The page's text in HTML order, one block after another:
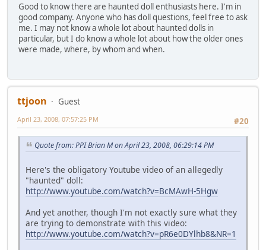
Good to know there are haunted doll enthusiasts here. I'm in
good company. Anyone who has doll questions, feel free to ask
me. I may not know a whole lot about haunted dolls in
particular, but I do know a whole lot about how the older ones
were made, where, by whom and when.
ttjoon
Guest
#20
April 23, 2008, 07:57:25 PM
Quote from: PPI Brian M on April 23, 2008, 06:29:14 PM
Here's the obligatory Youtube video of an allegedly
"haunted" doll:
http://www.youtube.com/watch?v=BcMAwH-5Hgw
And yet another, though I'm not exactly sure what they
are trying to demonstrate with this video:
http://www.youtube.com/watch?v=pR6e0DYlhb8&NR=1